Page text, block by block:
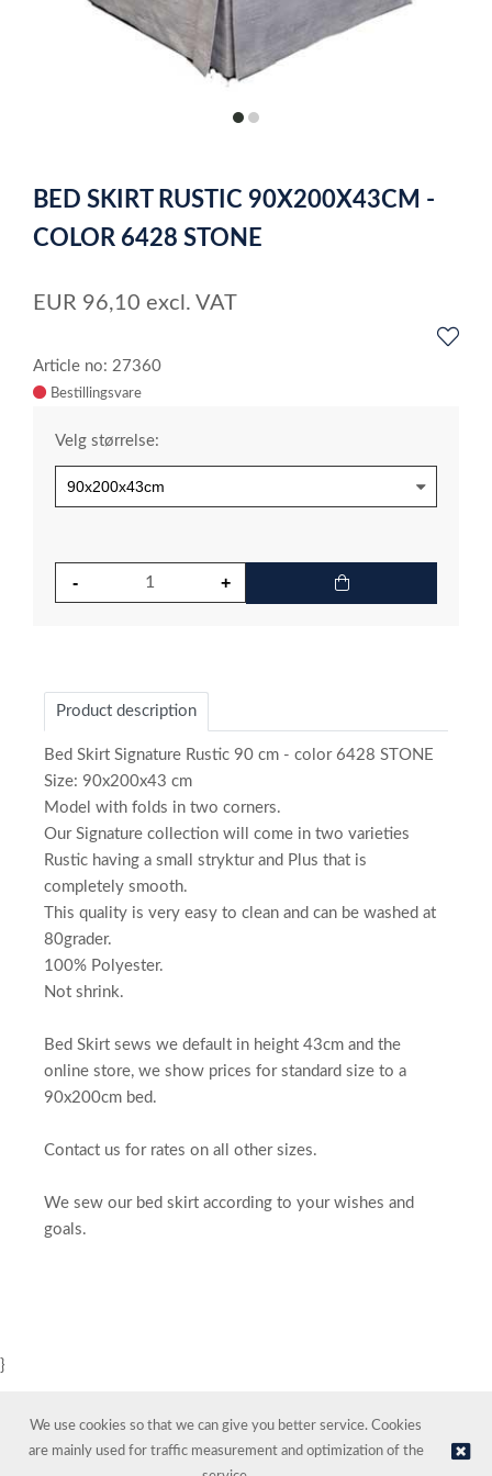
itemitem
of
2
BED SKIRT RUSTIC 90X200X43CM -
COLOR 6428 STONE
EUR 96,10 excl. VAT
Article no: 27360
Velg størrelse:
Product description
Bed Skirt Signature Rustic 90 cm - color 6428 STONE
Size: 90x200x43 cm
Model with folds in two corners.
Our Signature collection will come in two varieties
Rustic having a small stryktur and Plus that is
completely smooth.
This quality is very easy to clean and can be washed at
80grader.
100% Polyester.
Not shrink.
Bed Skirt sews we default in height 43cm and the
online store, we show prices for standard size to a
90x200cm bed.
Contact us for rates on all other sizes.
We sew our bed skirt according to your wishes and
goals.
}
We use cookies so that we can give you better service. Cookies
are mainly used for traffic measurement and optimization of the